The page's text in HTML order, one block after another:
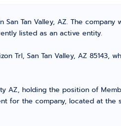
Tan Valley, AZ. The
listed as an active entity.
Trl, San Tan Valley, AZ
AZ, holding the position of
for the company, located at the